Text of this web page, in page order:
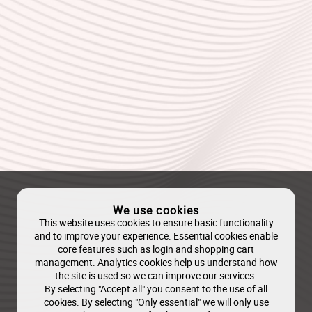
We use cookies
This website uses cookies to ensure basic functionality
and to improve your experience. Essential cookies enable
core features such as login and shopping cart
management. Analytics cookies help us understand how
the site is used so we can improve our services.
By selecting "Accept all" you consent to the use of all
cookies. By selecting "Only essential" we will only use